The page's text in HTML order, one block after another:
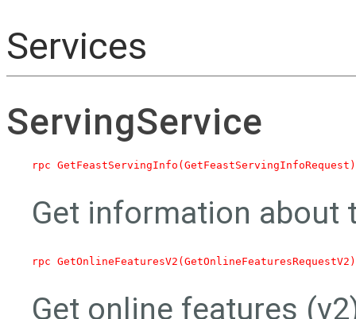
Services
ServingService
Get information about
Get online features